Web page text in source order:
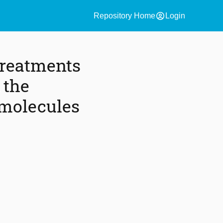
Repository Homeaccount_circle Login